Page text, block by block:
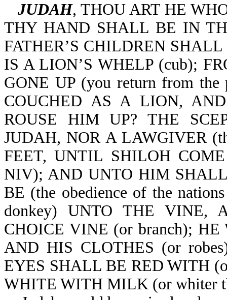
JUDAH, THOU ART HE
THY HAND SHALL BE IN
FATHER’S CHILDREN
IS A LION’S WHELP (cub);
GONE UP (you return from
COUCHED AS A LION,
ROUSE HIM UP? THE
JUDAH, NOR A LAWGIVER
FEET, UNTIL SHILOH
NIV); AND UNTO HIM
BE (the obedience of the
donkey) UNTO THE VINE,
CHOICE VINE (or branch);
AND HIS CLOTHES (or
EYES SHALL BE RED WITH
WHITE WITH MILK (or whiter